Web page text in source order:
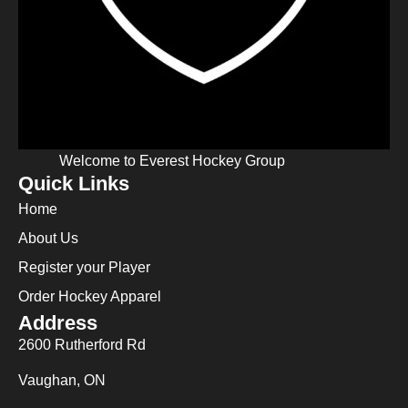
Welcome to Everest Hockey Group
Quick Links
Home
About Us
Register your Player
Order Hockey Apparel
Address
2600 Rutherford Rd
Vaughan, ON